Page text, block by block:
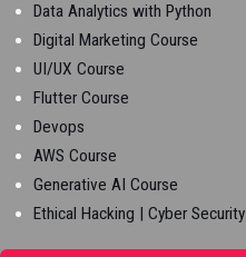
Data Analytics with Python
Digital Marketing Course
UI/UX Course
Flutter Course
Devops
AWS Course
Generative AI Course
Ethical Hacking | Cyber Security